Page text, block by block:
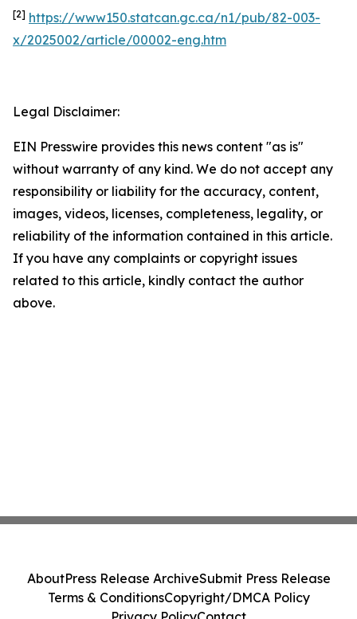
[2] https://www150.statcan.gc.ca/n1/pub/82-003-
x/2025002/article/00002-eng.htm
Legal Disclaimer:
EIN Presswire provides this news content "as is"
without warranty of any kind. We do not accept any
responsibility or liability for the accuracy, content,
images, videos, licenses, completeness, legality, or
reliability of the information contained in this article.
If you have any complaints or copyright issues
related to this article, kindly contact the author
above.
AboutPress Release ArchiveSubmit Press Release
Terms & ConditionsCopyright/DMCA Policy